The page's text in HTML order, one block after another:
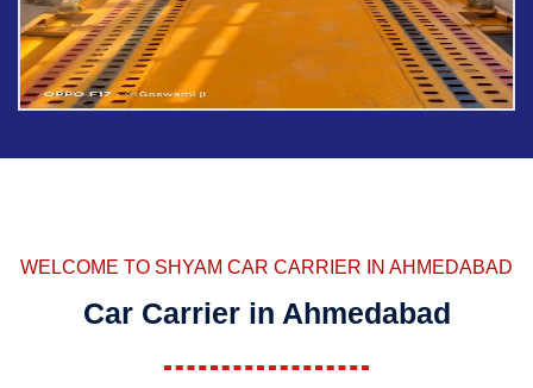
WELCOME TO SHYAM CAR CARRIER IN AHMEDABAD
Car Carrier in Ahmedabad